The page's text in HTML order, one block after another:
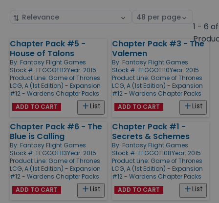
Sort
Select
1 - 6
Products
Chapter Pack #5 -
House of Talons
By: Fantasy Flight Games
Stock #: FFGGOT112Year: 2015
Product Line: Game of Thrones
LCG, A (1st Edition) - Expansion
#12 - Wardens Chapter Packs
List
ADD TO CART
Chapter Pack #3 - The
Valemen
By: Fantasy Flight Games
Stock #: FFGGOT110Year: 2015
Product Line: Game of Thrones
LCG, A (1st Edition) - Expansion
#12 - Wardens Chapter Packs
List
ADD TO CART
Chapter Pack #6 - The
Blue is Calling
By: Fantasy Flight Games
Stock #: FFGGOT113Year: 2015
Product Line: Game of Thrones
LCG, A (1st Edition) - Expansion
#12 - Wardens Chapter Packs
List
ADD TO CART
Chapter Pack #1 -
Secrets & Schemes
By: Fantasy Flight Games
Stock #: FFGGOT108Year: 2015
Product Line: Game of Thrones
LCG, A (1st Edition) - Expansion
#12 - Wardens Chapter Packs
List
ADD TO CART